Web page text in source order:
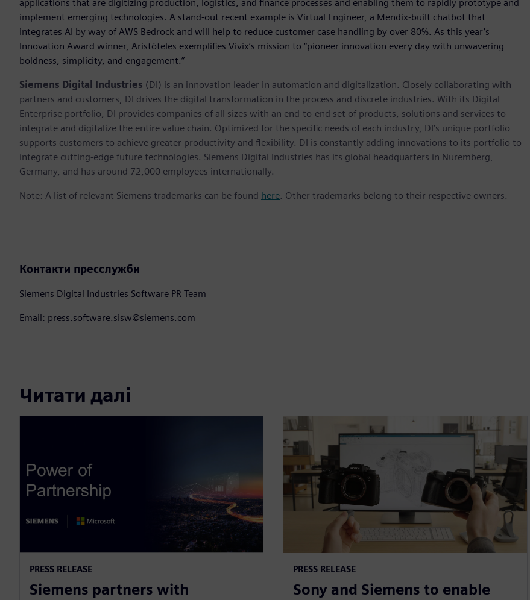
applications that are digitizing production, logistics, and finance processes and enabling them to rapidly prototype and
implement emerging technologies. A stand-out recent example is Virtual Engineer, a Mendix-built chatbot that
integrates AI by way of AWS Bedrock and will help to reduce customer case handling by over 80%. As this year’s
Innovation Award winner, Aristóteles exemplifies Vivix’s mission to “pioneer innovation every day with unwavering
boldness, simplicity, and engagement.”
Siemens Digital Industries (DI) is an innovation leader in automation and digitalization. Closely collaborating with
partners and customers, DI drives the digital transformation in the process and discrete industries. With its Digital
Enterprise portfolio, DI provides companies of all sizes with an end-to-end set of products, solutions and services to
integrate and digitalize the entire value chain. Optimized for the specific needs of each industry, DI’s unique portfolio
supports customers to achieve greater productivity and flexibility. DI is constantly adding innovations to its portfolio to
integrate cutting-edge future technologies. Siemens Digital Industries has its global headquarters in Nuremberg,
Germany, and has around 72,000 employees internationally.
Note: A list of relevant Siemens trademarks can be found here. Other trademarks belong to their respective owners.
Контакти пресслужби
Siemens Digital Industries Software PR Team
Email: press.software.sisw@siemens.com
Читати далі
PRESS RELEASE
Siemens partners with
PRESS RELEASE
Sony and Siemens to enable